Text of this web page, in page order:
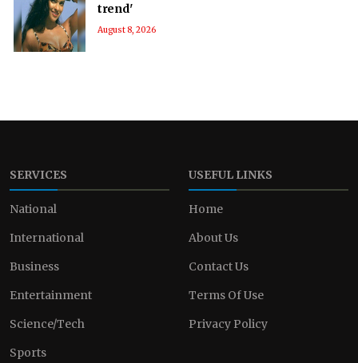
trend'
August 8, 2026
SERVICES
National
International
Business
Entertainment
Science/Tech
Sports
USEFUL LINKS
Home
About Us
Contact Us
Terms Of Use
Privacy Policy